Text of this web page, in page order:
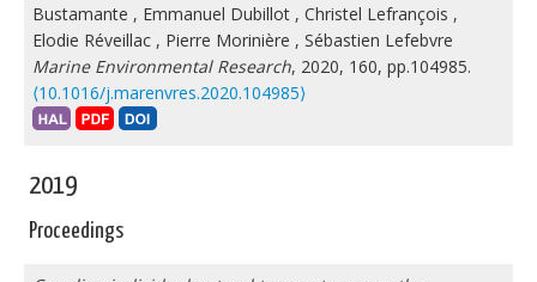
Bustamante , Emmanuel Dubillot , Christel Lefrançois ,
Elodie Réveillac , Pierre Morinière , Sébastien Lefebvre
Marine Environmental Research, 2020, 160, pp.104985.
⟨10.1016/j.marenvres.2020.104985⟩
2019
Proceedings